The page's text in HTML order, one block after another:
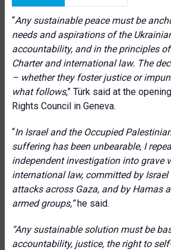
“Any sustainable peace must be
needs and aspirations of the
accountability, and in the principles
Charter and international law. The
– whether they foster justice or
what follows,” Türk said at the
Rights Council in Geneva.
“In Israel and the Occupied
suffering has been unbearable, I
independent investigation into grave
international law, committed by
attacks across Gaza, and by Hamas
armed groups,”he said.
“Any sustainable solution must be
accountability, justice, the right to